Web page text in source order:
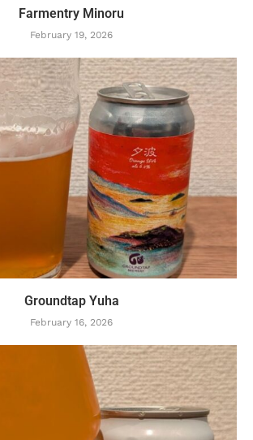
Farmentry Minoru
February 19, 2026
Groundtap Yuha
February 16, 2026